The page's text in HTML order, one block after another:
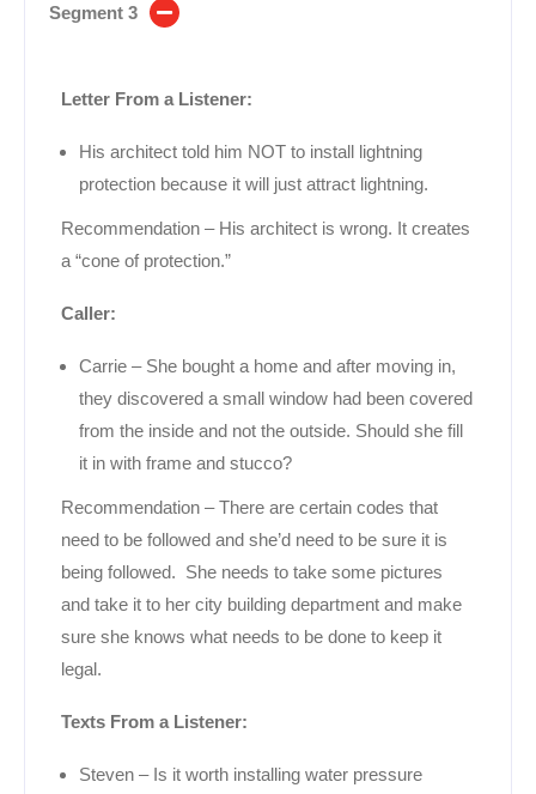
Segment 3
Letter From a Listener:
His architect told him NOT to install lightning
protection because it will just attract lightning.
Recommendation – His architect is wrong. It creates
a “cone of protection.”
Caller:
Carrie – She bought a home and after moving in,
they discovered a small window had been covered
from the inside and not the outside. Should she fill
it in with frame and stucco?
Recommendation – There are certain codes that
need to be followed and she’d need to be sure it is
being followed. She needs to take some pictures
and take it to her city building department and make
sure she knows what needs to be done to keep it
legal.
Texts From a Listener:
Steven – Is it worth installing water pressure